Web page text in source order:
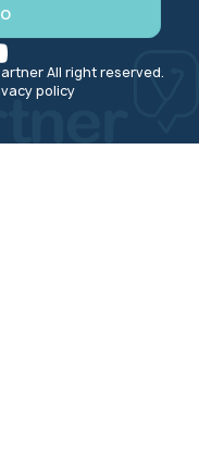
All right reserved.
policy